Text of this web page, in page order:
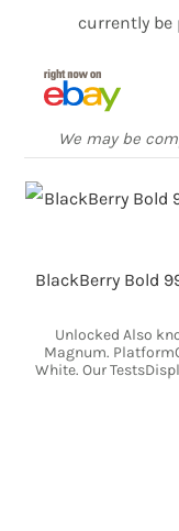
currently be
We may be
BlackBerry Bold
Unlocked Also
Magnum.
White. Our